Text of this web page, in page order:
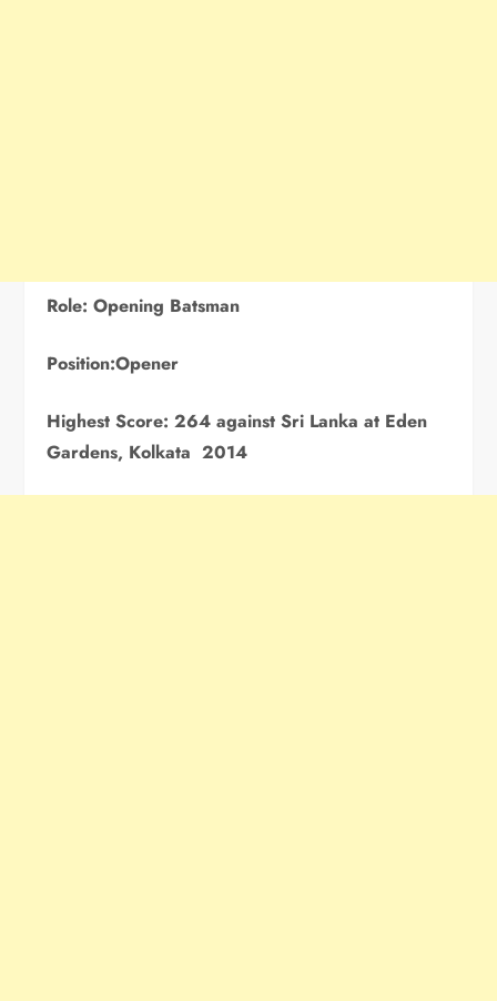
Role: Opening Batsman
Position:Opener
Highest Score: 264 against Sri Lanka at Eden
Gardens, Kolkata 2014